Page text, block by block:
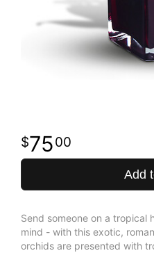
7500
Add
Send someone on a tropical
mind - with this exotic,
orchids are presented with